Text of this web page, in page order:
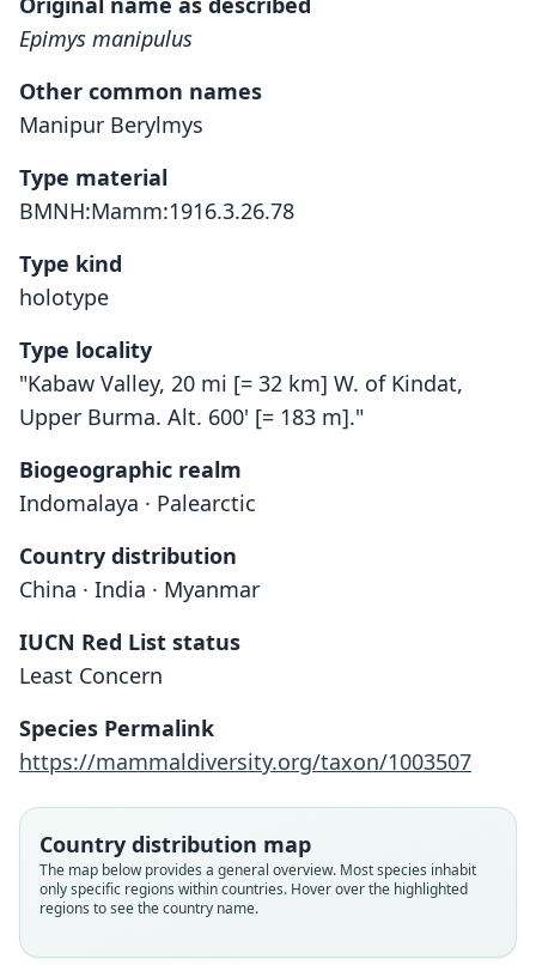
Epimys manipulus
Other common names
Manipur Berylmys
Type material
BMNH:Mamm:1916.3.26.78
Type kind
holotype
Type locality
"Kabaw Valley, 20 mi [= 32 km] W. of Kindat,
Upper Burma. Alt. 600' [= 183 m]."
Biogeographic realm
Indomalaya · Palearctic
Country distribution
China · India · Myanmar
IUCN Red List status
Least Concern
Species Permalink
https://mammaldiversity.org/taxon/1003507
Country distribution map
The map below provides a general overview. Most species inhabit
only specific regions within countries. Hover over the highlighted
regions to see the country name.
Epimys manipulus
O. Thomas, 1916
Rattus manipulus:
Ellerman, 1947
Rattus manipulus kekrimus
Roonwal, 1948
Rattus manipulus manipulus:
Ellerman & Morrison-Scott, 1951
Berylmys manipulus:
Honacki, Kinman, & Koeppl, 1982